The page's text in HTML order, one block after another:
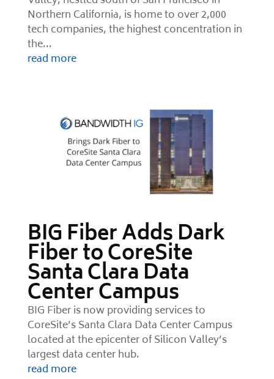
Northern California, is home to over 2,000
tech companies, the highest concentration in
the...
read more
BIG Fiber Adds Dark
Fiber to CoreSite
Santa Clara Data
Center Campus
BIG Fiber is now providing services to
CoreSite’s Santa Clara Data Center Campus
located at the epicenter of Silicon Valley’s
largest data center hub.
read more